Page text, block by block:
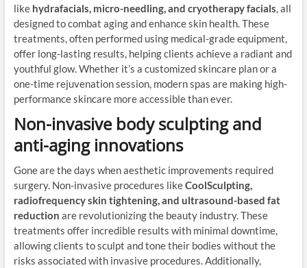
like hydrafacials, micro-needling, and cryotherapy facials, all
designed to combat aging and enhance skin health. These
treatments, often performed using medical-grade equipment,
offer long-lasting results, helping clients achieve a radiant and
youthful glow. Whether it’s a customized skincare plan or a
one-time rejuvenation session, modern spas are making high-
performance skincare more accessible than ever.
Non-invasive body sculpting and
anti-aging innovations
Gone are the days when aesthetic improvements required
surgery. Non-invasive procedures likeCoolSculpting,
radiofrequency skin tightening, and ultrasound-based fat
reduction are revolutionizing the beauty industry. These
treatments offer incredible results with minimal downtime,
allowing clients to sculpt and tone their bodies without the
risks associated with invasive procedures. Additionally,